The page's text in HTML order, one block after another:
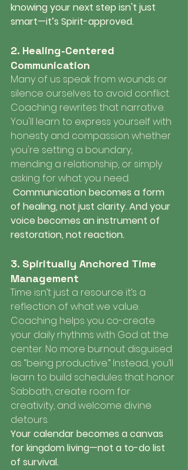
knowing your next step isn't just
smart—it’s Spirit-approved.
2. Healing-Centered
Communication
Many of us speak from wounds or
silence ourselves to avoid conflict.
Coaching rewrites that narrative.
You'll learn to express yourself with
honesty and compassion whether
you're setting a boundary,
mending a relationship, or simply
asking for what you need.
of healing, not just clarity. And your
voice becomes an instrument of
restoration, not reaction.
3. Spiritually Anchored Time
Management
Time isn’t just a resource it’s a
reflection of what we value.
Coaching helps you co-create
your daily rhythms with God at the
center. No more burnout disguised
as “being productive.” Instead, you’ll
learn to build schedules that honor
Sabbath, create room for
creativity, and welcome divine
detours.
Your calendar becomes a canvas
for kingdom living—not a to-do list
of survival.